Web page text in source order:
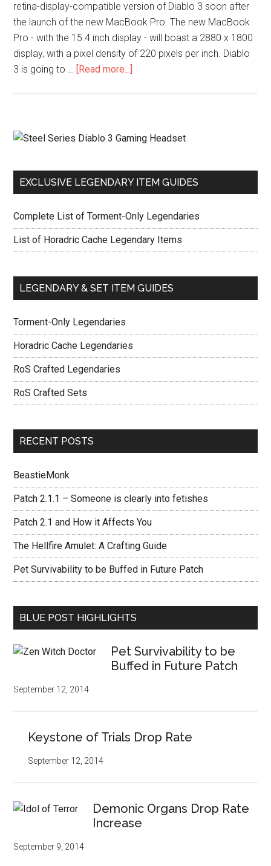
retina-display-compatible version of Diablo 3 soon after
the launch of the new MacBook Pro. The new MacBook
Pro - with the 15.4 inch display - will boast a 2880 x 1800
display, with a pixel density of 220 pixels per inch. Diablo
3 is going to … [Read more...]
EXCLUSIVE LEGENDARY ITEM GUIDES
Complete List of Torment-Only Legendaries
List of Horadric Cache Legendary Items
LEGENDARY & SET ITEM GUIDES
Torment-Only Legendaries
Horadric Cache Legendaries
RoS Crafted Legendaries
RoS Crafted Sets
RECENT POSTS
BeastieMonk
Patch 2.1.1 – Someone is clearly into fetishes
Patch 2.1 and How it Affects You
The Hellfire Amulet: A Crafting Guide
Pet Survivability to be Buffed in Future Patch
BLUE POST HIGHLIGHTS
Pet Survivability to be
Buffed in Future Patch
September 12, 2014
Keystone of Trials Drop Rate
September 12, 2014
Demonic Organs Drop Rate
Increase
September 9, 2014